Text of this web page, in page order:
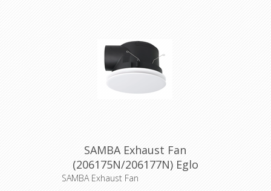
SAMBA Exhaust Fan
(206175N/206177N) Eglo
Lighting
SAMBA Exhaust Fan